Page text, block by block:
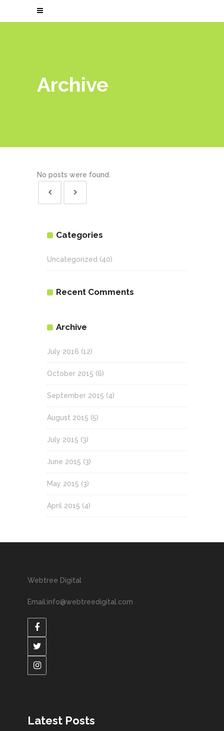
Archive
No posts were found.
Categories
Uncategorized (40)
Recent Comments
Archive
July 2016 (12)
October 2015 (6)
September 2015 (4)
August 2015 (5)
July 2015 (3)
June 2015 (3)
May 2015 (3)
April 2015 (4)
Webtree Digital
Email:info@webtreedigital.com
Latest Posts